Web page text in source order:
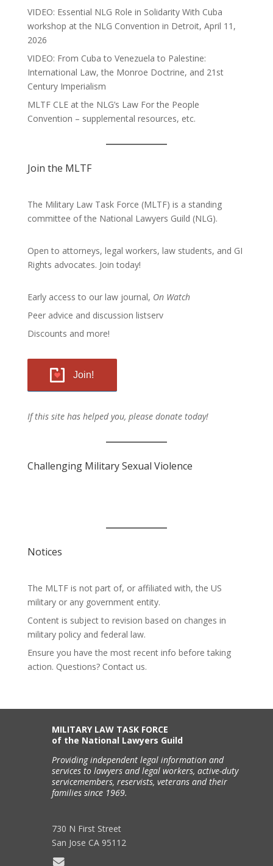
VIDEO: Essential NLG Role in Solidarity With Cuba
workshop at the NLG Convention in Detroit, April 11,
2026
VIDEO: From Cuba to Venezuela to Palestine:
International Law, the Monroe Doctrine, and 21st
Century Imperialism
MLTF CLE at the NLG’s Law For the People
Convention – supplemental resources, etc.
Join the MLTF
The Military Law Task Force (MLTF) is a standing
committee of the National Lawyers Guild (NLG).
Open to attorneys, legal workers, law students, and GI
Rights advocates. Join today!
Early access to our law journal, On Watch
Peer advice and discussion listserv
Discounts and more!
Join!
If this site has helped you, please donate today!
Challenging Military Sexual Violence
Notices
The MLTF is not part of, or affiliated with, the US
military or any government entity.
Content is subject to revision based on changes in
military policy and federal law.
Ensure you have the most recent info before taking
action. Questions? Contact us.
MILITARY LAW TASK FORCE
of the National Lawyers Guild
Providing independent legal information and
services to lawyers and legal workers, active-duty
servicemembers, reservists, veterans and their
families since 1969.
730 N First Street
San Jose CA 95112